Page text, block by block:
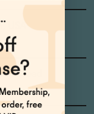
USA
Bread